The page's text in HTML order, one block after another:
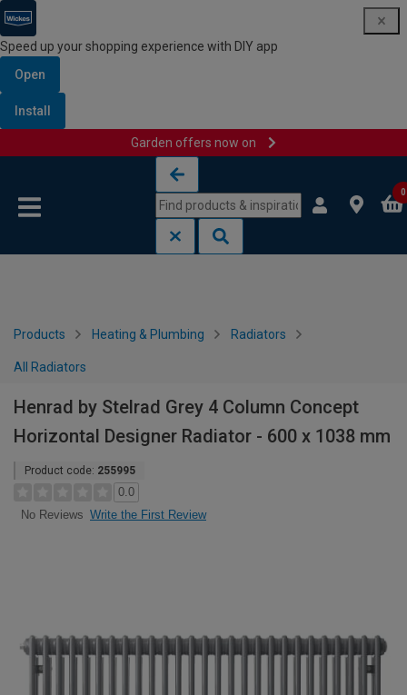
Speed up your shopping experience with DIY app
Open
Install
Garden offers now on
0
Products Heating & Plumbing Radiators
All Radiators
Henrad by Stelrad Grey 4 Column Concept
Horizontal Designer Radiator - 600 x 1038 mm
Product code: 255995
0.0
No Reviews Write the First Review